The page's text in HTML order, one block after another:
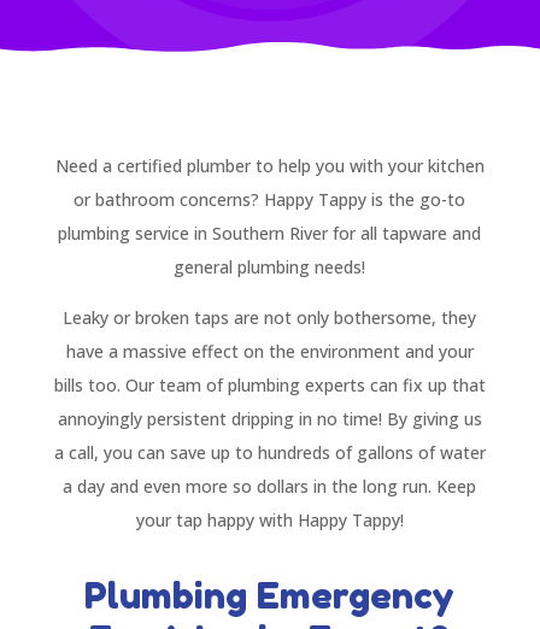
Need a certified plumber to help you with your kitchen
or bathroom concerns? Happy Tappy is the go-to
plumbing service in Southern River for all tapware and
general plumbing needs!
Leaky or broken taps are not only bothersome, they
have a massive effect on the environment and your
bills too. Our team of plumbing experts can fix up that
annoyingly persistent dripping in no time! By giving us
a call, you can save up to hundreds of gallons of water
a day and even more so dollars in the long run. Keep
your tap happy with Happy Tappy!
Plumbing Emergency